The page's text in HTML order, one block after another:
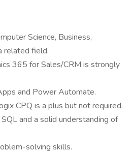
Science, Business,
related field.
365 for Sales/CRM is strongly
and Power Automate.
CPQ is a plus but not required.
and a solid understanding of
solving skills.